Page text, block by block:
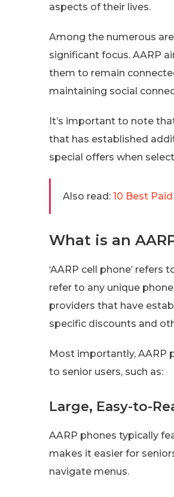
aspects of their lives.
Among the numerous
significant focus. AARP
them to remain
maintaining social
It’s important to note
that has established
special offers when
Also read: 10 Best
What is an
‘AARP cell phone’
refer to any unique
providers that have
specific discounts and
Most importantly, AARP
to senior users, such as:
Large, Easy-to-
AARP phones typically
makes it easier for
navigate menus.